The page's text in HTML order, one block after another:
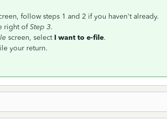
follow steps 1 and 2 if you haven't already.
right of Step 3.
screen, select I want to e-file.
your return.